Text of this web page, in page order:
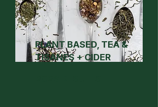
PLANT BASED, TEA &
TISANES + CIDER